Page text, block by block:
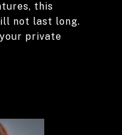
this
not last long.
private